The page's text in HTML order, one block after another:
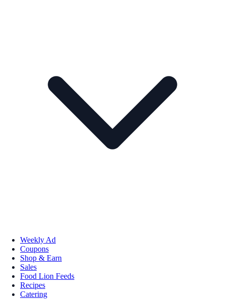
Weekly Ad
Coupons
Shop & Earn
Sales
Food Lion Feeds
Recipes
Catering